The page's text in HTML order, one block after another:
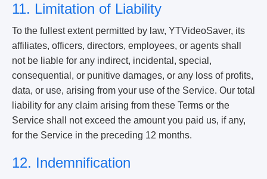
11. Limitation of Liability
To the fullest extent permitted by law, YTVideoSaver, its
affiliates, officers, directors, employees, or agents shall
not be liable for any indirect, incidental, special,
consequential, or punitive damages, or any loss of profits,
data, or use, arising from your use of the Service. Our total
liability for any claim arising from these Terms or the
Service shall not exceed the amount you paid us, if any,
for the Service in the preceding 12 months.
12. Indemnification